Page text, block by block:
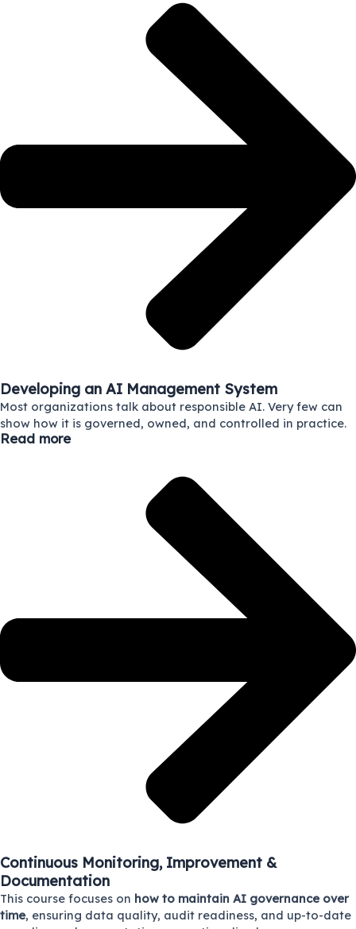
Developing an AI Management System
Most organizations talk about responsible AI. Very few can
show how it is governed, owned, and controlled in practice.
Read more
Continuous Monitoring, Improvement &
Documentation
This course focuses on how to maintain AI governance over
time, ensuring data quality, audit readiness, and up-to-date